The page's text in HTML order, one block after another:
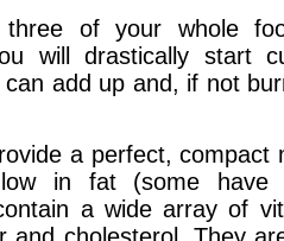
of your whole
will drastically start
add up and, if not
a perfect, compact
in fat (some
a wide array of
and cholesterol. They